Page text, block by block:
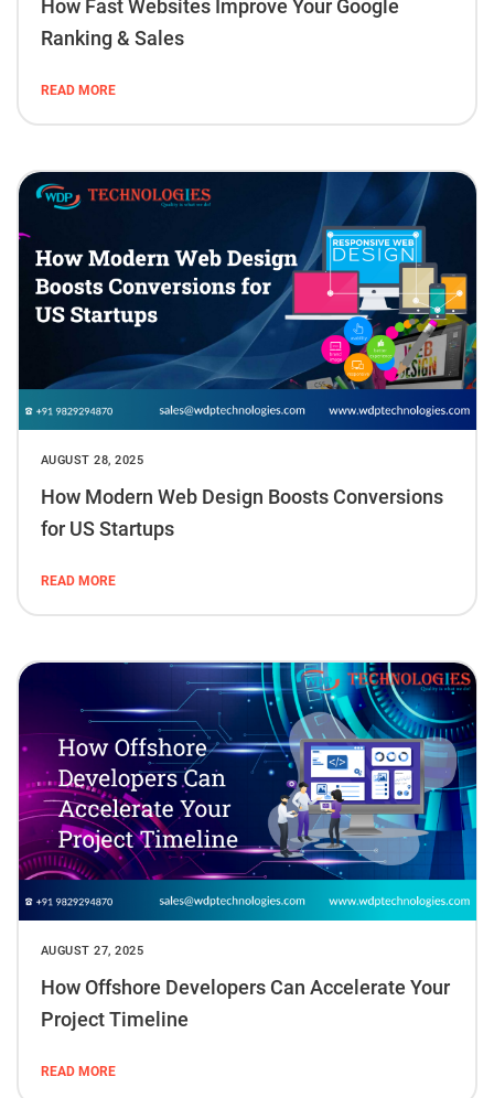
How Fast Websites Improve Your Google
Ranking & Sales
READ MORE
AUGUST 28, 2025
How Modern Web Design Boosts Conversions
for US Startups
READ MORE
AUGUST 27, 2025
How Offshore Developers Can Accelerate Your
Project Timeline
READ MORE